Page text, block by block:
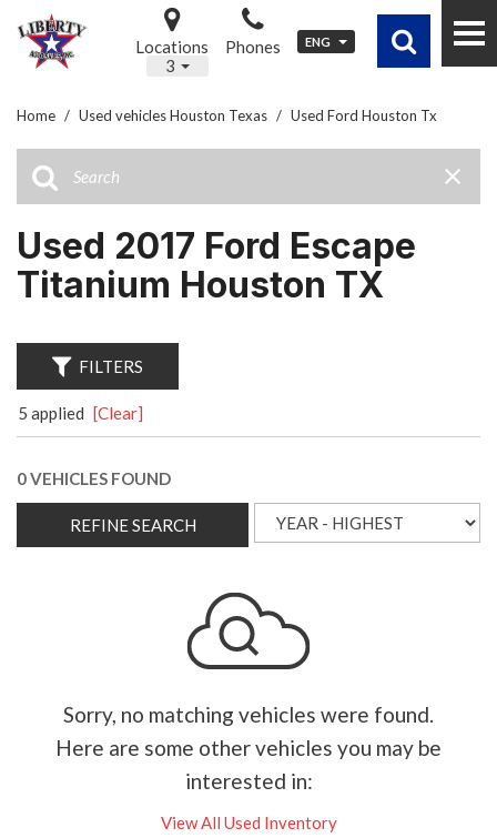
Locations
3
Phones ENG
Home / Used vehicles Houston Texas / Used Ford Houston Tx
Used 2017 Ford Escape
Titanium Houston TX
FILTERS
5 applied [Clear]
0 VEHICLES FOUND
REFINE SEARCH
Sorry, no matching vehicles were found.
Here are some other vehicles you may be
interested in:
View All Used Inventory